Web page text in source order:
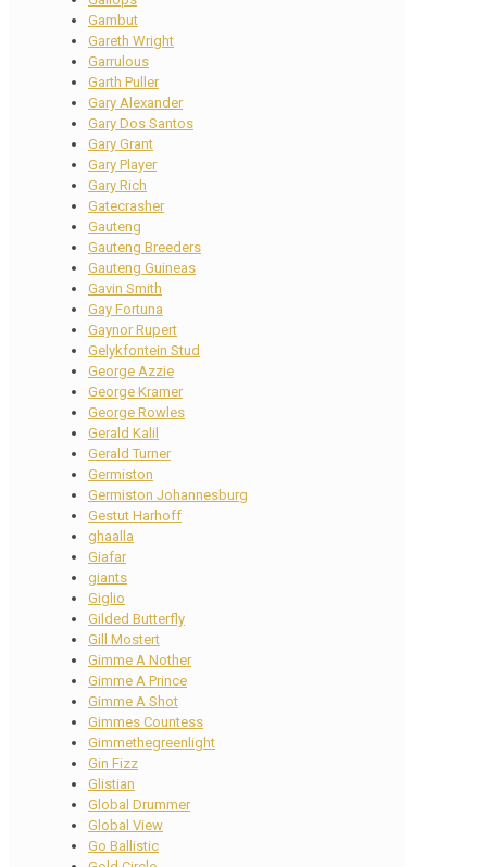
Gambut
Gareth Wright
Garrulous
Garth Puller
Gary Alexander
Gary Dos Santos
Gary Grant
Gary Player
Gary Rich
Gatecrasher
Gauteng
Gauteng Breeders
Gauteng Guineas
Gavin Smith
Gay Fortuna
Gaynor Rupert
Gelykfontein Stud
George Azzie
George Kramer
George Rowles
Gerald Kalil
Gerald Turner
Germiston
Germiston Johannesburg
Gestut Harhoff
ghaalla
Giafar
giants
Giglio
Gilded Butterfly
Gill Mostert
Gimme A Nother
Gimme A Prince
Gimme A Shot
Gimmes Countess
Gimmethegreenlight
Gin Fizz
Glistian
Global Drummer
Global View
Go Ballistic